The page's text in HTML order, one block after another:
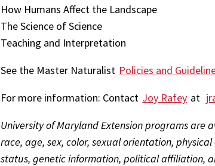
How Humans Affect the Landscape
The Science of Science
Teaching and Interpretation
See the Master Naturalist Policies and
For more information: Contact Joy Rafey at
University of Maryland Extension programs
race, age, sex, color, sexual orientation,
status, genetic information, political affiliation,